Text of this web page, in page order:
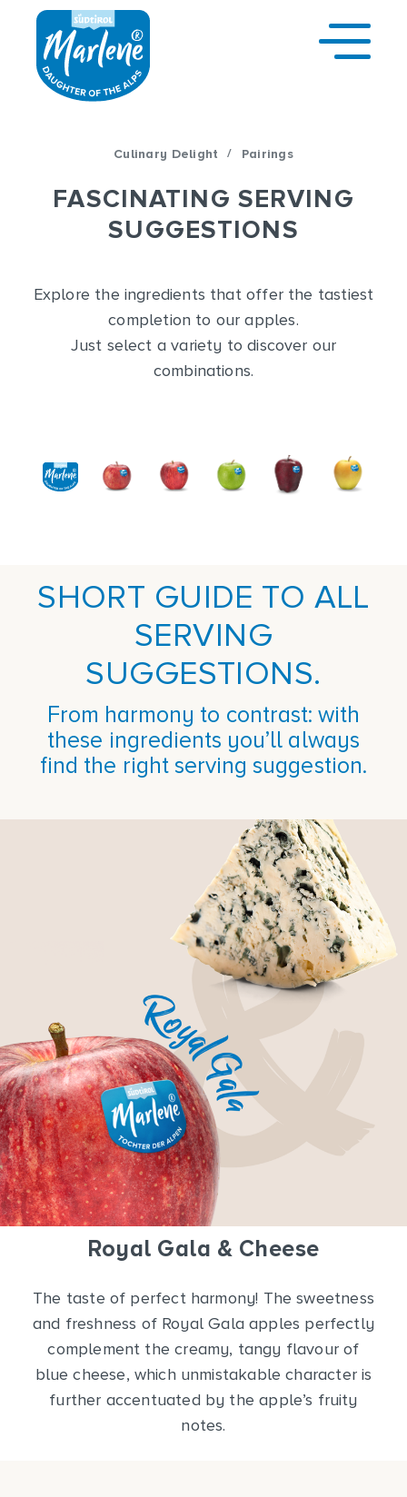
Culinary Delight / Pairings
FASCINATING SERVING
SUGGESTIONS
Explore the ingredients that offer the tastiest
completion to our apples.
Just select a variety to discover our
combinations.
SHORT GUIDE TO ALL
SERVING
SUGGESTIONS.
From harmony to contrast: with
these ingredients you’ll always
find the right serving suggestion.
Royal Gala & Cheese
The taste of perfect harmony! The sweetness
and freshness of Royal Gala apples perfectly
complement the creamy, tangy flavour of
blue cheese, which unmistakable character is
further accentuated by the apple’s fruity
notes.